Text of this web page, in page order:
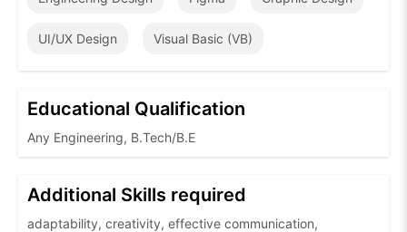
UI/UX Design Visual Basic (VB)
Educational Qualification
Any Engineering, B.Tech/B.E
Additional Skills required
adaptability, creativity, effective communication,